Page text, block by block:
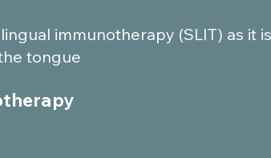
immunotherapy (SLIT) as it
tongue​